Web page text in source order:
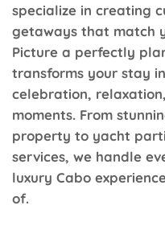
specialize in creating
getaways that match
Picture a perfectly
transforms your stay
celebration,
moments. From
property to yacht
services, we handle
luxury Cabo
of.